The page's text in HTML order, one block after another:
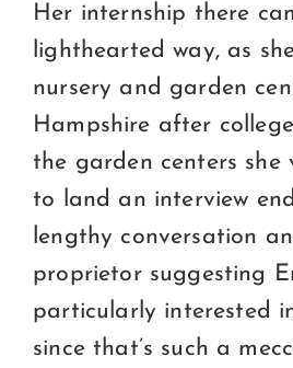
Her internship there
lighthearted way, as
nursery and garden
Hampshire after
the garden centers she
to land an interview
lengthy conversation
proprietor suggesting
particularly interested
since that’s such a